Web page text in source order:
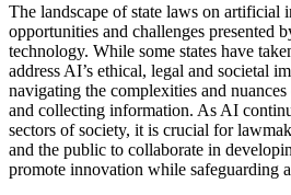
The landscape of state laws on artificial
opportunities and challenges presented
technology. While some states have
address AI’s ethical, legal and societal
navigating the complexities and
and collecting information. As AI
sectors of society, it is crucial for
and the public to collaborate in
promote innovation while safeguarding